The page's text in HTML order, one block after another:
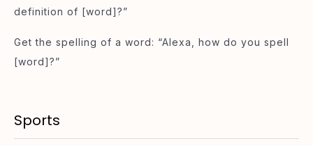
definition of [word]?”
Get the spelling of a word: “Alexa, how do you spell
[word]?”
Sports